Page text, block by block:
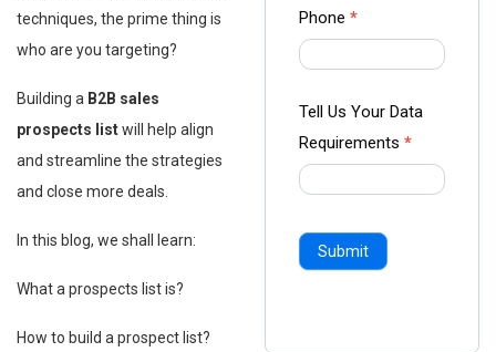
techniques, the prime thing is
who are you targeting?
Building a B2B sales
prospects listwill help align
and streamline the strategies
and close more deals.
In this blog, we shall learn:
What a prospects list is?
How to build a prospect list?
Phone *
Tell Us Your Data
Requirements *
Submit